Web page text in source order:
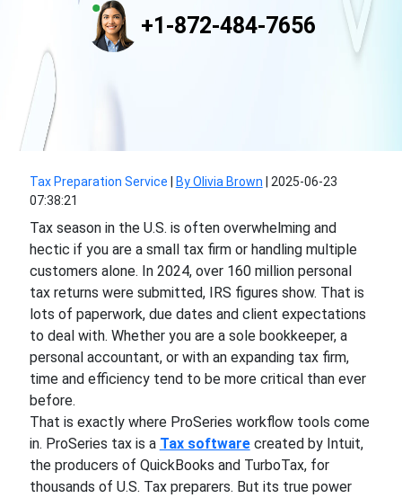
+1-872-484-7656
Tax Preparation Service By Olivia Brown
2025-06-23
07:38:21
Tax season in the U.S. is often overwhelming and
hectic if you are a small tax firm or handling multiple
customers alone. In 2024, over 160 million personal
tax returns were submitted, IRS figures show. That is
lots of paperwork, due dates and client expectations
to deal with. Whether you are a sole bookkeeper, a
personal accountant, or with an expanding tax firm,
time and efficiency tend to be more critical than ever
before.
That is exactly where ProSeries workflow tools come
in. ProSeries tax is a Tax softwarecreated by Intuit,
the producers of QuickBooks and TurboTax, for
thousands of U.S. Tax preparers. But its true power